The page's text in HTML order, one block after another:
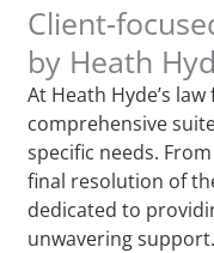
Client-
by Heath
At Heath Hyde’s
comprehensive
specific needs.
final resolution of
dedicated to
unwavering support.